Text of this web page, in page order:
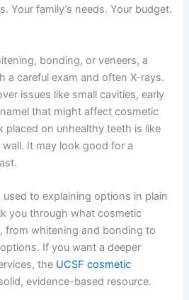
Your family’s needs. Your budget.
bonding, or veneers, a
a careful exam and often X-rays.
issues like small cavities, early
that might affect cosmetic
placed on unhealthy teeth is like
It may look good for a
to explaining options in plain
you through what cosmetic
from whitening and bonding to
If you want a deeper
the UCSF cosmetic
evidence-based resource.